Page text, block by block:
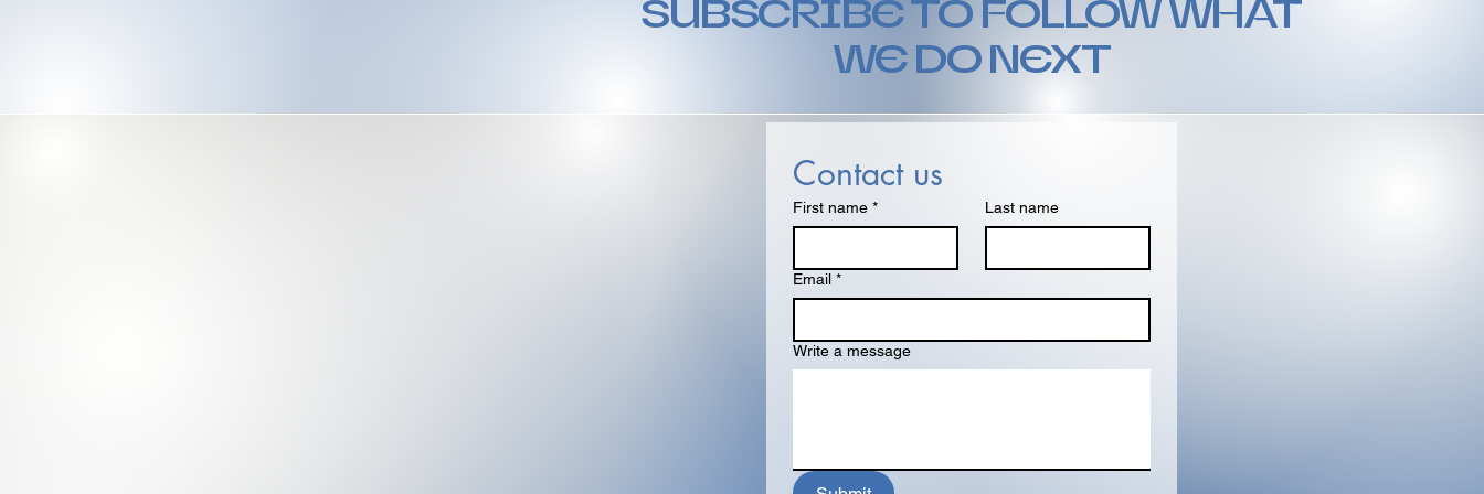
SUBSCRIBE TO FOLLOW WHAT
WE DO NEXT
Contact us
First name * Last name
Email *
Write a message